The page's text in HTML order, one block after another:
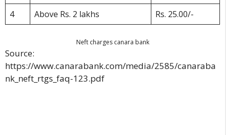
4 Above Rs. 2 lakhs Rs. 25.00/-
Neft charges canara bank
Source:
https://www.canarabank.com/media/2585/canaraba
nk_neft_rtgs_faq-123.pdf